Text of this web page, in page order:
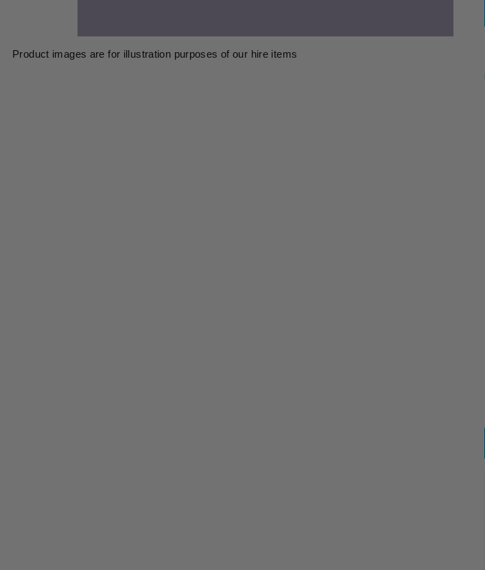
Product images are for illustration purposes of our hire items